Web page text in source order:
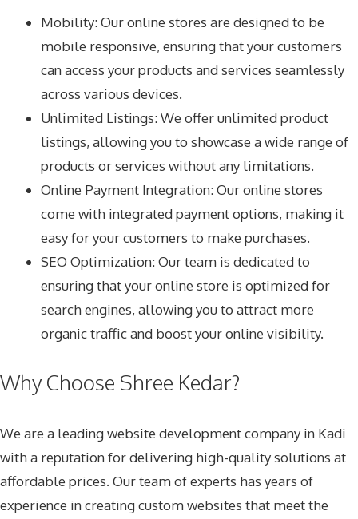
Mobility: Our online stores are designed to be
mobile responsive, ensuring that your customers
can access your products and services seamlessly
across various devices.
Unlimited Listings: We offer unlimited product
listings, allowing you to showcase a wide range of
products or services without any limitations.
Online Payment Integration: Our online stores
come with integrated payment options, making it
easy for your customers to make purchases.
SEO Optimization: Our team is dedicated to
ensuring that your online store is optimized for
search engines, allowing you to attract more
organic traffic and boost your online visibility.
Why Choose Shree Kedar?
We are a leading website development company in Kadi
with a reputation for delivering high-quality solutions at
affordable prices. Our team of experts has years of
experience in creating custom websites that meet the